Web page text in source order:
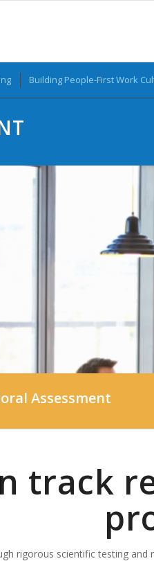
Building People-First Work
Assessment
track
rigorous scientific testing and